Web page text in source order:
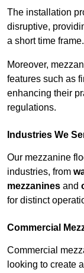
The installation
disruptive,
a short time frame.
Moreover,
features such as
enhancing their
regulations.
Industries We
Our mezzanine
industries, from
mezzanines and
for distinct
Commercial
Commercial
looking to create